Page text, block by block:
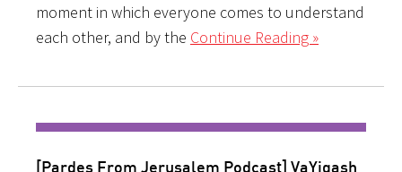
moment in which everyone comes to understand
each other, and by the Continue Reading »
[Pardes From Jerusalem Podcast] VaYigash